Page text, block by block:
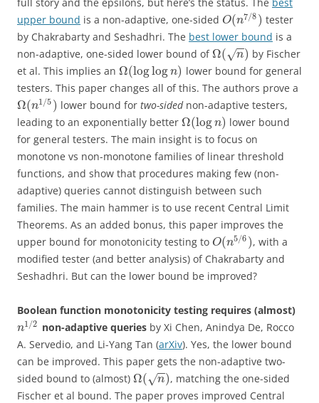
upper bound is a non-adaptive, one-sided O(n7/8 ) tester
by Chakrabarty and Seshadhri. The best lower bound is a
non-adaptive, one-sided lower bound ofΩ( n
−
−
√ ) by Fischer
et al. This implies an Ω(loglogn) lower bound for general
testers. This paper changes all of this. The authors prove a
Ω(n1 /5 ) lower bound fortwo-sidednon-adaptive testers,
leading to an exponentially better Ω(logn) lower bound
for general testers. The main insight is to focus on
monotone vs non-monotone families of linear threshold
functions, and show that procedures making few (non-
adaptive) queries cannot distinguish between such
families. The main hammer is to use recent Central Limit
Theorems. As an added bonus, this paper improves the
upper bound for monotonicity testing to O(n5/6 ), with a
modified tester (and better analysis) of Chakrabarty and
Seshadhri. But can the lower bound be improved?
Boolean function monotonicity testing requires (almost)
n1 /2 non-adaptive queriesby Xi Chen, Anindya De, Rocco
A. Servedio, and Li-Yang Tan (arXiv). Yes, the lower bound
can be improved. This paper gets the non-adaptive two-
sided bound to (almost) Ω( n
−
−
√ ), matching the one-sided
Fischer et al bound. The paper proves improved Central